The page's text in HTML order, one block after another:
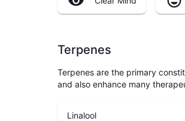
Terpenes
Terpenes are the primary
and also enhance many
Linalool